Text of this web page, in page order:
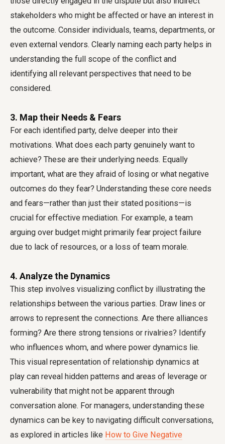
stakeholders who might be affected or have an interest in
the outcome. Consider individuals, teams, departments, or
even external vendors. Clearly naming each party helps in
understanding the full scope of the conflict and
identifying all relevant perspectives that need to be
considered.
3. Map their Needs & Fears
For each identified party, delve deeper into their
motivations. What does each party genuinely want to
achieve? These are their underlying needs. Equally
important, what are they afraid of losing or what negative
outcomes do they fear? Understanding these core needs
and fears—rather than just their stated positions—is
crucial for effective mediation. For example, a team
arguing over budget might primarily fear project failure
due to lack of resources, or a loss of team morale.
4. Analyze the Dynamics
This step involves visualizing conflict by illustrating the
relationships between the various parties. Draw lines or
arrows to represent the connections. Are there alliances
forming? Are there strong tensions or rivalries? Identify
who influences whom, and where power dynamics lie.
This visual representation of relationship dynamics at
play can reveal hidden patterns and areas of leverage or
vulnerability that might not be apparent through
conversation alone. For managers, understanding these
dynamics can be key to navigating difficult conversations,
as explored in articles like How to Give Negative